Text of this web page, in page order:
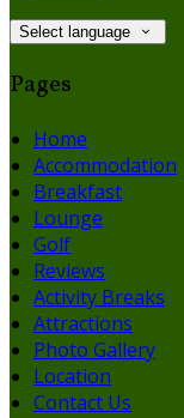
Select language
Pages
Home
Accommodation
Breakfast
Lounge
Golf
Reviews
Activity Breaks
Attractions
Photo Gallery
Location
Contact Us